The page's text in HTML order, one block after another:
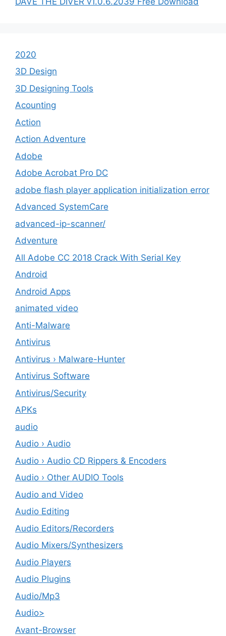
2020
3D Design
3D Designing Tools
Acounting
Action
Action Adventure
Adobe
Adobe Acrobat Pro DC
adobe flash player application initialization error
Advanced SystemCare
advanced-ip-scanner/
Adventure
All Adobe CC 2018 Crack With Serial Key
Android
Android Apps
animated video
Anti-Malware
Antivirus
Antivirus › Malware-Hunter
Antivirus Software
Antivirus/Security
APKs
audio
Audio › Audio
Audio › Audio CD Rippers & Encoders
Audio › Other AUDIO Tools
Audio and Video
Audio Editing
Audio Editors/Recorders
Audio Mixers/Synthesizers
Audio Players
Audio Plugins
Audio/Mp3
Audio>
Avant-Browser